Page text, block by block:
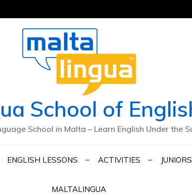
School of
School in Malta – Learn English Under the
ENGLISH LESSONS ACTIVITIES JUNIORS
MALTALINGUA